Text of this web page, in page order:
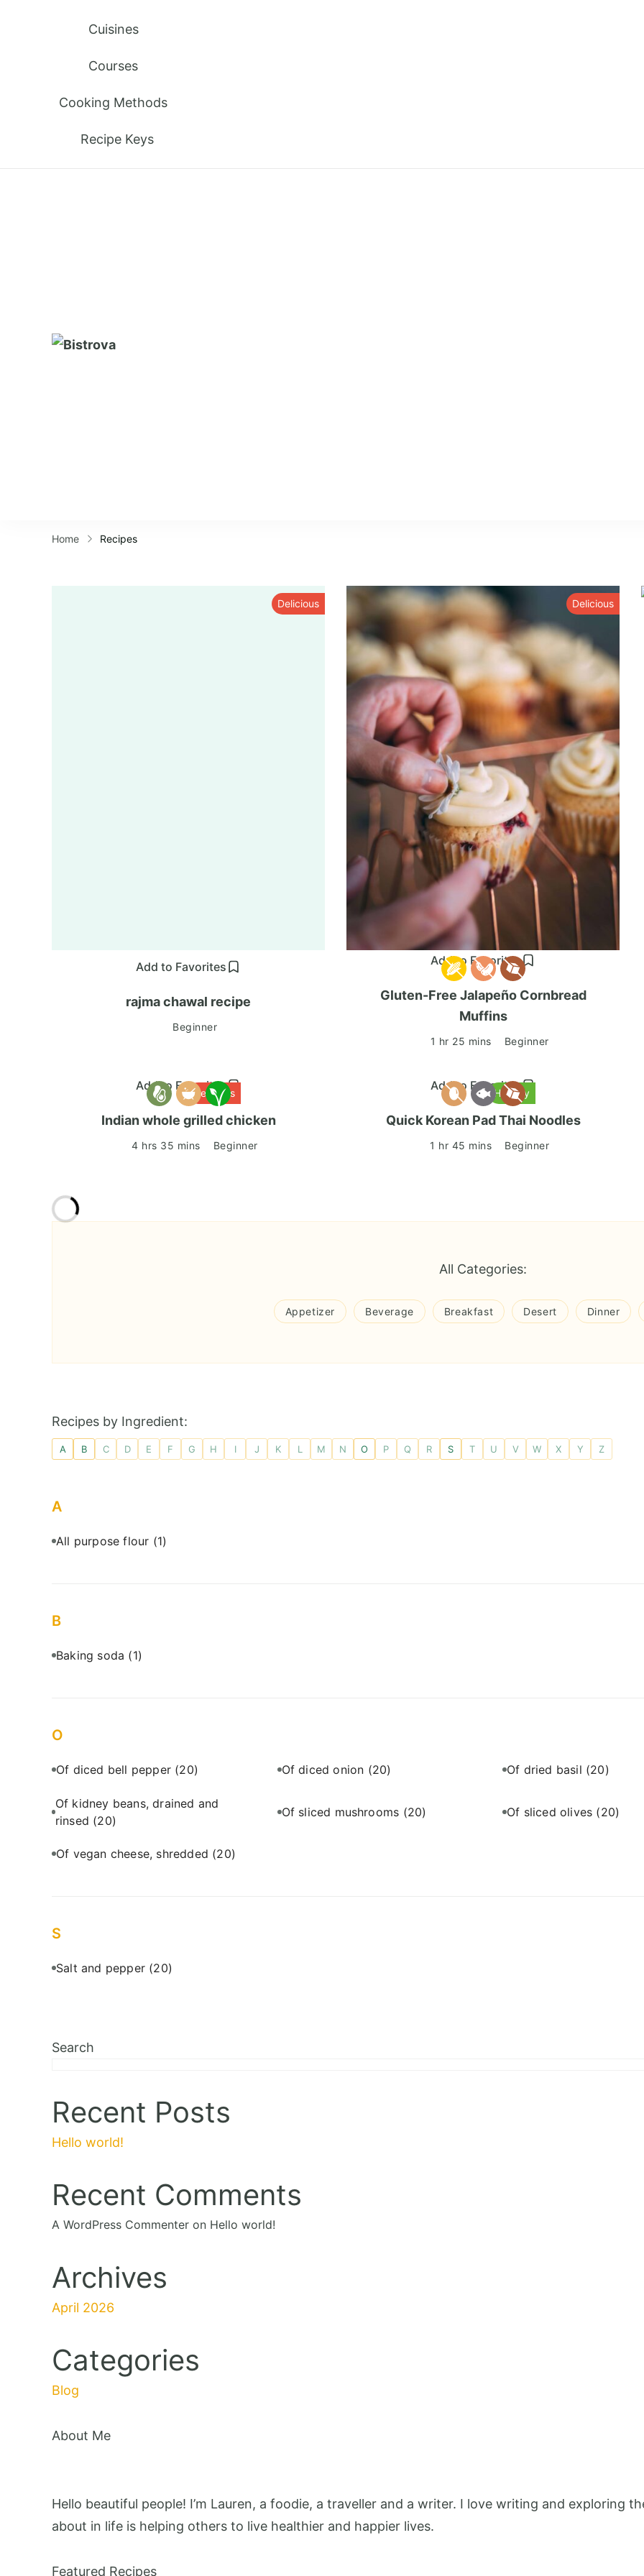
Cuisines
Courses
Cooking Methods
Recipe Keys
Home Recipes
Add to Favorites
Delicious
rajma chawal recipe
Beginner
Add to Favorites
Delicious
Gluten-Free Jalapeño Cornbread
Muffins
1 hr 25 mins Beginner
Add to Favorites
Delicious
Indian whole grilled chicken
4 hrs 35 mins Beginner
Add to Favorites
Healthy
Quick Korean Pad Thai Noodles
1 hr 45 mins Beginner
All Categories:
Appetizer Beverage Breakfast Desert Dinner
Recipes by Ingredient:
A B C D E F G H I J K L M N O P Q R S T U V W X Y Z
A
All purpose flour (1)
B
Baking soda (1)
O
Of diced bell pepper (20) Of diced onion (20) Of dried basil (20)
Of kidney beans, drained and
rinsed (20)
Of sliced mushrooms (20) Of sliced olives (20)
Of vegan cheese, shredded (20)
S
Salt and pepper (20)
Search
Recent Posts
Hello world!
Recent Comments
A WordPress Commenter on Hello world!
Archives
April 2026
Categories
Blog
About Me
Hello beautiful people! I’m Lauren, a foodie, a traveller and a writer. I love writing and exploring
about in life is helping others to live healthier and happier lives.
Featured Recipes